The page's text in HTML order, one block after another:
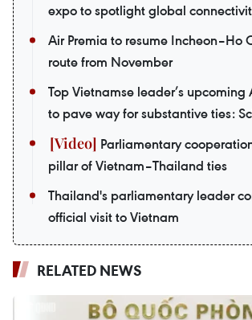
expo to spotlight global
Air Premia to resume Incheon–Ho
route from November
Top Vietnamse leader’s upcoming
to pave way for substantive ties:
Parliamentary
pillar of Vietnam–Thailand ties
Thailand's parliamentary leader
official visit to Vietnam
RELATED NEWS